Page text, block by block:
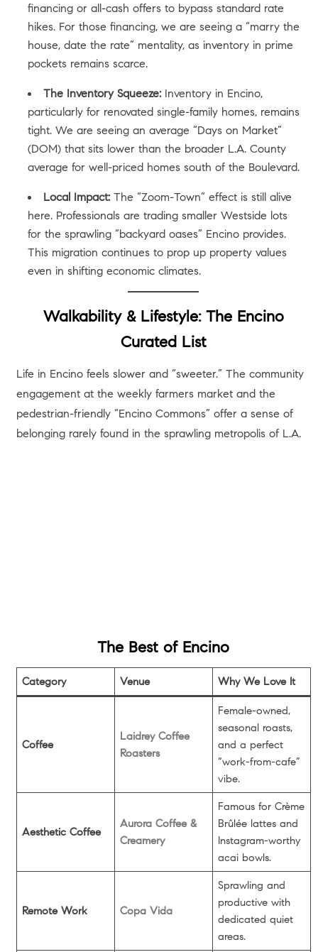
financing or all-cash offers to bypass standard rate
hikes. For those financing, we are seeing a “marry the
house, date the rate” mentality, as inventory in prime
pockets remains scarce.
The Inventory Squeeze:Inventory in Encino,
particularly for renovated single-family homes, remains
tight. We are seeing an average “Days on Market”
(DOM) that sits lower than the broader L.A. County
average for well-priced homes south of the Boulevard.
Local Impact:The “Zoom-Town” effect is still alive
here. Professionals are trading smaller Westside lots
for the sprawling “backyard oases” Encino provides.
This migration continues to prop up property values
even in shifting economic climates.
Walkability & Lifestyle: The Encino
Curated List
Life in Encino feels slower and “sweeter.” The community
engagement at the weekly farmers market and the
pedestrian-friendly “Encino Commons” offer a sense of
belonging rarely found in the sprawling metropolis of L.A.
The Best of Encino
Category Venue Why We Love It
Coffee
Laidrey Coffee
Roasters
Female-owned,
seasonal roasts,
and a perfect
“work-from-cafe”
vibe.
Aesthetic Coffee
Aurora Coffee &
Creamery
Famous for Crème
Brûlée lattes and
Instagram-worthy
acai bowls.
Remote Work Copa Vida
Sprawling and
productive with
dedicated quiet
areas.